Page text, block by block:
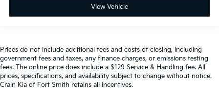
View Vehicle
Prices do not include additional fees and costs of closing, including
government fees and taxes, any finance charges, or emissions testing
fees. The online price does include a $129 Service & Handling fee. All
prices, specifications, and availability subject to change without notice.
Crain Kia of Fort Smith retains all incentives.